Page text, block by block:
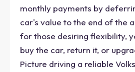
monthly payments by
car's value to the end of the
for those desiring flexibility,
buy the car, return it, or
Picture driving a reliable